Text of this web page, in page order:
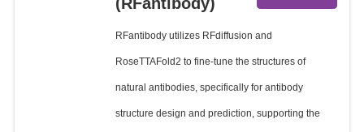
RFantibody utilizes RFdiffusion and
RoseTTAFold2 to fine-tune the structures of
natural antibodies, specifically for antibody
structure design and prediction, supporting the